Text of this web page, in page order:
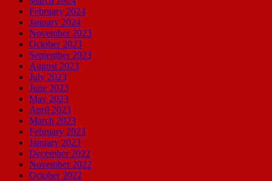
February 2024
January 2024
November 2023
October 2023
September 2023
August 2023
July 2023
June 2023
May 2023
April 2023
March 2023
February 2023
January 2023
December 2022
November 2022
October 2022